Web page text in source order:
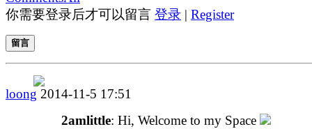
你需要登录后才可以留言 登录 | Register
留言
loong 2014-11-5 17:51
2amlittle: Hi, Welcome to my Space